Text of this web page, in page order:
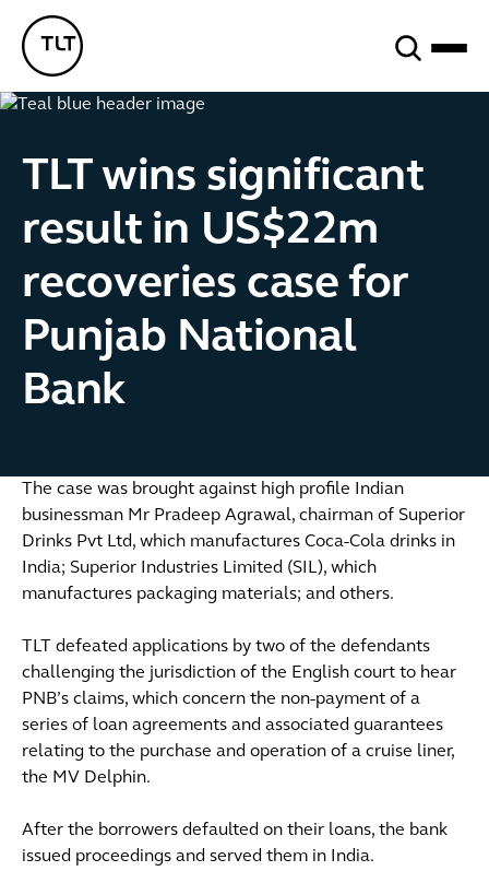
TLT - Home
TLT wins significant
result in US$22m
recoveries case for
Punjab National
Bank
The case was brought against high profile Indian
businessman Mr Pradeep Agrawal, chairman of Superior
Drinks Pvt Ltd, which manufactures Coca-Cola drinks in
India; Superior Industries Limited (SIL), which
manufactures packaging materials; and others.
TLT defeated applications by two of the defendants
challenging the jurisdiction of the English court to hear
PNB’s claims, which concern the non-payment of a
series of loan agreements and associated guarantees
relating to the purchase and operation of a cruise liner,
the MV Delphin.
After the borrowers defaulted on their loans, the bank
issued proceedings and served them in India.